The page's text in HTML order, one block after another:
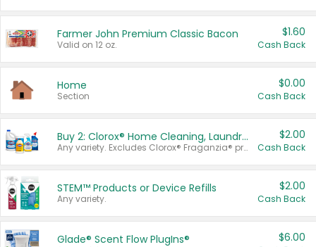
Farmer John Premium Classic Bacon
Valid on 12 oz.
$1.60
Cash Back
Home
Section
$0.00
Cash Back
Buy 2: Clorox® Home Cleaning, Laundry, Pine-Sol®, Liquid-Plumr, or Formula 409 Products
Any variety. Excludes Clorox® Fraganzia® products, trial and travel sizes, tools, & textiles. Items must appear on the same receipt.
$2.00
Cash Back
STEM™ Products or Device Refills
Any variety.
$2.00
Cash Back
Glade® Scent Flow PlugIns® $6.00